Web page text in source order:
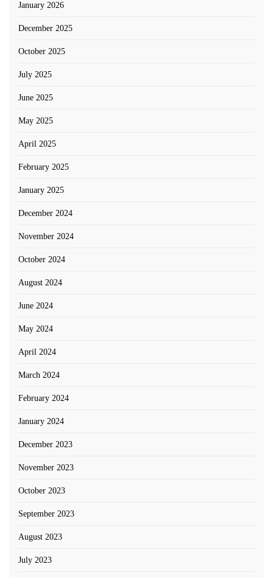
January 2026
December 2025
October 2025
July 2025
June 2025
May 2025
April 2025
February 2025
January 2025
December 2024
November 2024
October 2024
August 2024
June 2024
May 2024
April 2024
March 2024
February 2024
January 2024
December 2023
November 2023
October 2023
September 2023
August 2023
July 2023